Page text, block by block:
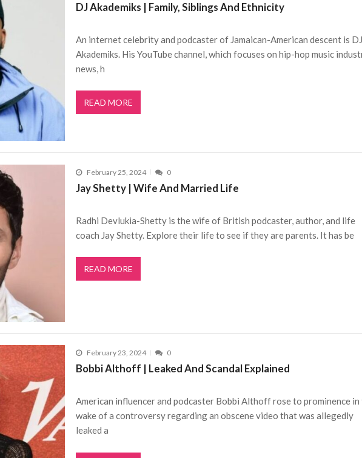
DJ Akademiks | Family, Siblings And Ethnicity
An internet celebrity and podcaster of Jamaican-American descent is
Akademiks. His YouTube channel, which focuses on hip-hop music
news, h
READ MORE
February 25, 2024 0
Jay Shetty | Wife And Married Life
Radhi Devlukia-Shetty is the wife of British podcaster, author, and life
coach Jay Shetty. Explore their life to see if they are parents. It has be
READ MORE
February 23, 2024 0
Bobbi Althoff | Leaked And Scandal Explained
American influencer and podcaster Bobbi Althoff rose to prominence in
wake of a controversy regarding an obscene video that was allegedly
leaked a